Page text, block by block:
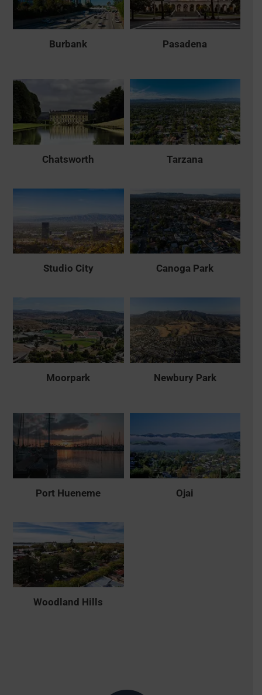
Burbank Pasadena
Chatsworth Tarzana
Studio City Canoga Park
Moorpark Newbury Park
Port Hueneme Ojai
Woodland Hills